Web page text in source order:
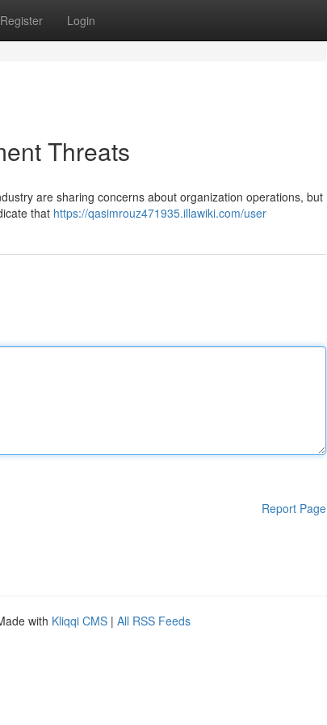
Register Login
Threats
are sharing concerns about organization operations, but
that https://qasimrouz471935.illawiki.com/user
Report Page
with Kliqqi CMS | All RSS Feeds